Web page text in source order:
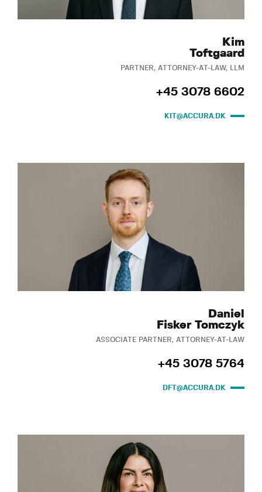
Kim
Toftgaard
PARTNER, ATTORNEY-AT-LAW, LLM
+45 3078 6602
KIT@ACCURA.DK
Daniel
Fisker Tomczyk
ASSOCIATE PARTNER, ATTORNEY-AT-LAW
+45 3078 5764
DFT@ACCURA.DK